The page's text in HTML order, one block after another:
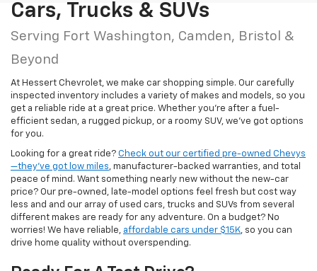
Cars, Trucks & SUVs
Serving Fort Washington, Camden, Bristol &
Beyond
At Hessert Chevrolet, we make car shopping simple. Our carefully
inspected inventory includes a variety of makes and models, so you
get a reliable ride at a great price. Whether you're after a fuel-
efficient sedan, a rugged pickup, or a roomy SUV, we've got options
for you.
Looking for a great ride? Check out our certified pre-owned Chevys
—they’ve got low miles, manufacturer-backed warranties, and total
peace of mind. Want something nearly new without the new-car
price? Our pre-owned, late-model options feel fresh but cost way
less and and our array of used cars, trucks and SUVs from several
different makes are ready for any adventure. On a budget? No
worries! We have reliable, affordable cars under $15K, so you can
drive home quality without overspending.